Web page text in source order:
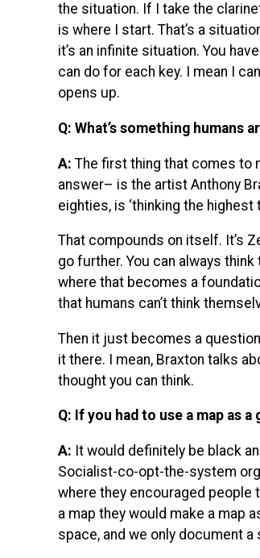
the situation. If I take the
is where I start. That’s a
it’s an infinite situation. You
can do for each key. I mean I
opens up.
Q: What’s something humans
A: The first thing that comes to
answer– is the artist Anthony
eighties, is ‘thinking the highest
That compounds on itself. It’s
go further. You can always
where that becomes a
that humans can’t think
Then it just becomes a
it there. I mean, Braxton talks
thought you can think.
Q: If you had to use a map as
A: It would definitely be black
Socialist-co-opt-the-system
where they encouraged people
a map they would make a map
space, and we only document